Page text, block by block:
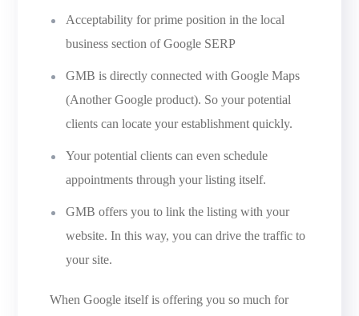
Acceptability for prime position in the local
business section of Google SERP
GMB is directly connected with Google Maps
(Another Google product). So your potential
clients can locate your establishment quickly.
Your potential clients can even schedule
appointments through your listing itself.
GMB offers you to link the listing with your
website. In this way, you can drive the traffic to
your site.
When Google itself is offering you so much for